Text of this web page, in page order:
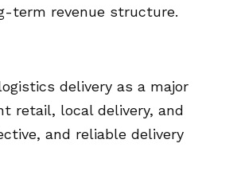
term revenue structure.
delivery as a major
retail, local delivery, and
and reliable delivery